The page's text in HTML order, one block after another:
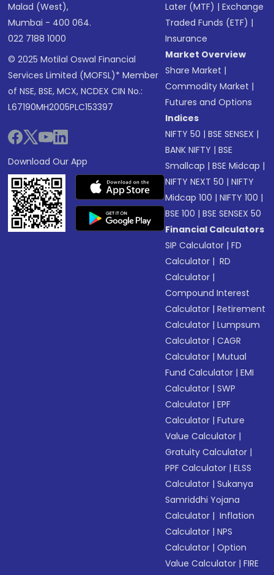
Malad (West),
Mumbai - 400 064.
022 7188 1000
© 2025 Motilal Oswal Financial
Services Limited (MOFSL)* Member
of NSE, BSE, MCX, NCDEX CIN No.:
L67190MH2005PLC153397
Download Our App
Later (MTF) |Exchange
Traded Funds (ETF) |
Insurance
Market Overview
Share Market |
Commodity Market |
Futures and Options
Indices
NIFTY 50 |BSE SENSEX |
BANK NIFTY |BSE
Smallcap |BSE Midcap |
NIFTY NEXT 50 |NIFTY
Midcap 100 |NIFTY 100 |
BSE 100 |BSE SENSEX 50
Financial Calculators
SIP Calculator |FD
Calculator | RD
Calculator |
Compound Interest
Calculator |Retirement
Calculator |Lumpsum
Calculator |CAGR
Calculator |Mutual
Fund Calculator |EMI
Calculator |SWP
Calculator |EPF
Calculator |Future
Value Calculator |
Gratuity Calculator |
PPF Calculator |ELSS
Calculator |Sukanya
Samriddhi Yojana
Calculator | Inflation
Calculator |NPS
Calculator |Option
Value Calculator |FIRE